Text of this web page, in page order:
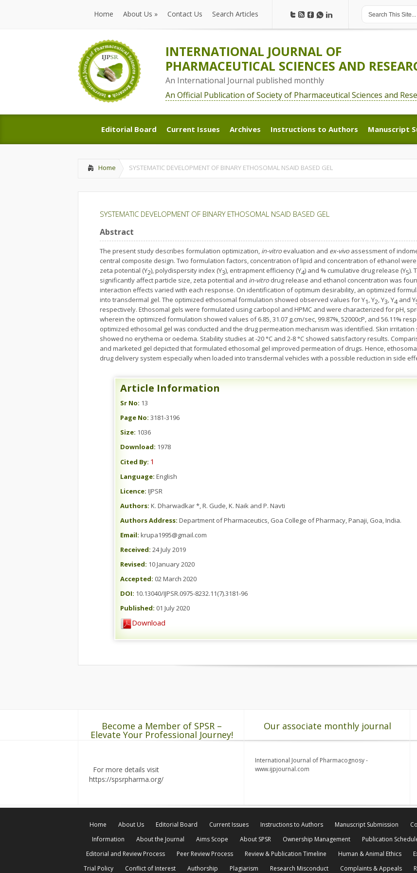
Home
Home
About Us »
About Us
Contact Us Search Articles
INTERNATIONAL JOURNAL OF
PHARMACEUTICAL SCIENCES AND
An International Journal published monthly
An Official Publication of Society of Pharmaceutical Sciences and
Editorial Board
Editorial Board
Current Issues
Current Issues
Archives
Archives
Instructions to Authors
Instructions to Authors
Manuscript
Manuscript
Home SYSTEMATIC DEVELOPMENT OF BINARY ETHOSOMAL NSAID BASED GEL
SYSTEMATIC DEVELOPMENT OF BINARY ETHOSOMAL NSAID BASED GEL
Abstract
The present study describes formulation optimization, ­ in-vitro evaluation and ex-vivo assessment of
central composite design. Two formulation factors, concentration of lipid and concentration of ethanol
zeta potential (Y2), polydispersity index (Y3), entrapment efficiency (Y4) and % cumulative drug release (Y5).
significantly affect particle size, zeta potential and in-vitro drug release and ethanol concentration was
interaction effects varied with each response. On identification of optimum desirability, an optimized
into transdermal gel. The optimized ethosomal formulation showed observed values for Y1, Y2, Y3, Y4 and Y
respectively. Ethosomal gels were formulated using carbopol and HPMC and were characterized for pH,
wherein the optimized formulation showed values of 6.85, 31.07 g.cm/sec, 99.87%, 52000cP, and 56.11%
optimized ethosomal gel was conducted and the drug permeation mechanism was identified. Skin
showed no erythema or oedema. Stability studies at -20 °C and 2-8 °C showed satisfactory results.
and marketed gel depicted that formulated ethosomal gel improved permeation of drugs. Hence,
drug delivery system especially when loaded into transdermal vehicles with a possible reduction in side
Article Information
Sr No: 13
Page No: 3181-3196
Size: 1036
Download: 1978
Cited By: 1
Language: English
Licence: IJPSR
Authors: K. Dharwadkar *, R. Gude, K. Naik and P. Navti
Authors Address: Department of Pharmaceutics, Goa College of Pharmacy, Panaji, Goa, India.
Email: krupa1995@gmail.com
Received: 24 July 2019
Revised: 10 January 2020
Accepted: 02 March 2020
DOI: 10.13040/IJPSR.0975-8232.11(7).3181-96
Published: 01 July 2020
Download
Become a Member of SPSR –
Elevate Your Professional Journey!
For more details visit
https://spsrpharma.org/
Our associate monthly journal
International Journal of Pharmacognosy -
www.ijpjournal.com
Home About Us Editorial Board Current Issues Instructions to Authors Manuscript Submission
Information
About the Journal Aims Scope About SPSR Ownership Management Publication
Editorial and Review Process
Peer Review Process Review & Publication Timeline Human & Animal Ethics
Trial Policy
Conflict of Interest Authorship Plagiarism Research Misconduct Complaints & Appeals